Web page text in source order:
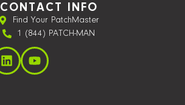
CONTACT INFO
Find Your PatchMaster
1 (844) PATCH-MAN